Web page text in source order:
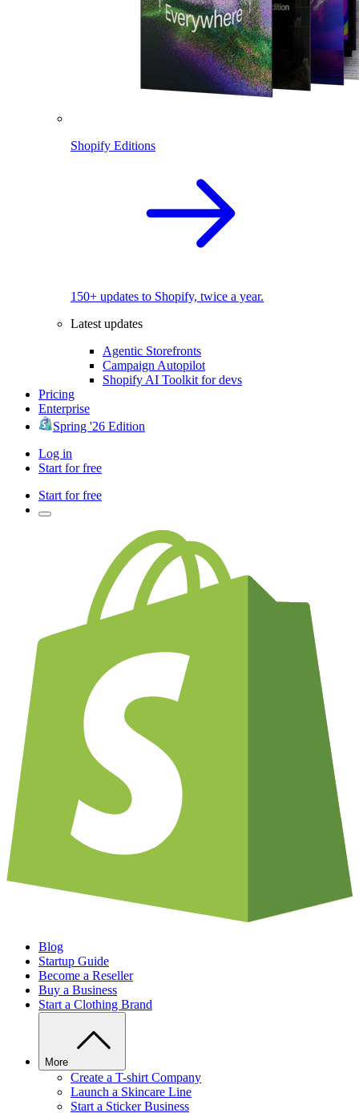
Shopify Editions
150+ updates to Shopify, twice a year.
Latest updates
Agentic Storefronts
Campaign Autopilot
Shopify AI Toolkit for devs
Pricing
Enterprise
Spring '26 Edition
Log in
Start for free
Start for free
Blog
Startup Guide
Become a Reseller
Buy a Business
Start a Clothing Brand
More
Create a T-shirt Company
Launch a Skincare Line
Start a Sticker Business